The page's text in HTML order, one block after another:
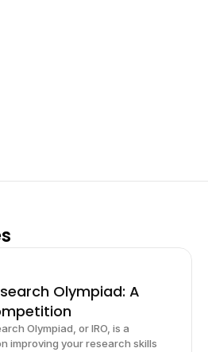
Olympiad: A
Olympiad, or IRO, is a
improving your research skills